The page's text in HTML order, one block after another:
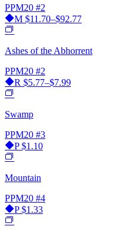
PPM20 #2
M $11.70–$92.77
Ashes of the Abhorrent
PPM20 #2
R $5.77–$7.99
Swamp
PPM20 #3
P$1.10
Mountain
PPM20 #4
P$1.33